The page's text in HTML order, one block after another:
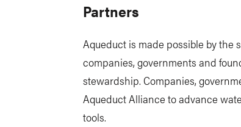
Partners
Aqueduct is made possible by the
companies, governments and
stewardship. Companies,
Aqueduct Alliance to advance
tools.